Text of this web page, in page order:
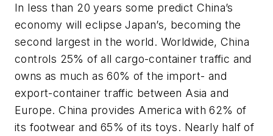
In less than 20 years some predict China’s
economy will eclipse Japan’s, becoming the
second largest in the world. Worldwide, China
controls 25% of all cargo-container traffic and
owns as much as 60% of the import- and
export-container traffic between Asia and
Europe. China provides America with 62% of
its footwear and 65% of its toys. Nearly half of